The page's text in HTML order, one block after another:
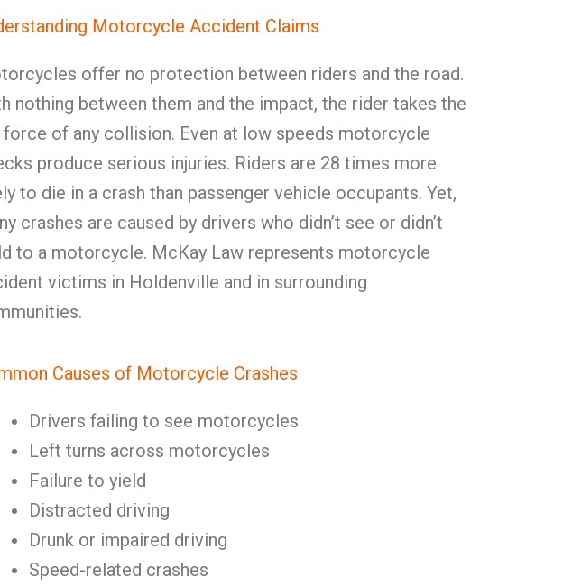
Motorcycle Accident Claims
offer no protection between riders and the road.
nothing between them and the impact, the rider takes the
of any collision. Even at low speeds motorcycle
produce serious injuries. Riders are 28 times more
to die in a crash than passenger vehicle occupants. Yet,
crashes are caused by drivers who didn’t see or didn’t
to a motorcycle. McKay Law represents motorcycle
victims in Holdenville and in surrounding
Causes of Motorcycle Crashes
Drivers failing to see motorcycles
Left turns across motorcycles
Failure to yield
Distracted driving
Drunk or impaired driving
Speed-related crashes